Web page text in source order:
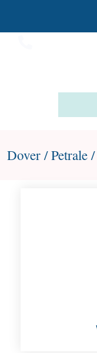
Dover / Petrale